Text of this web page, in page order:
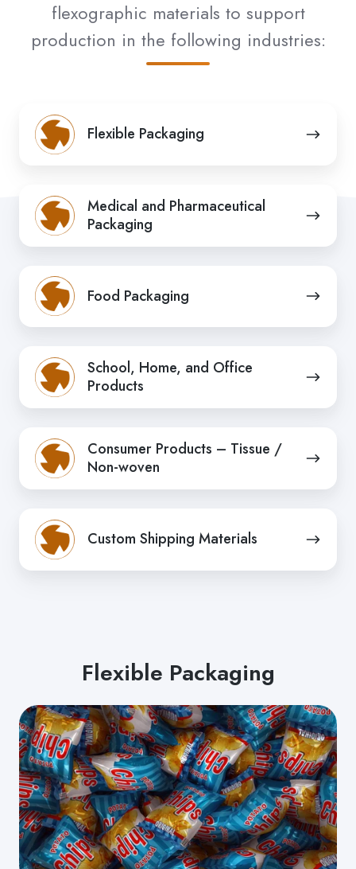
flexographic materials to support
production in the following industries:
Flexible Packaging
Flexible
Packaging
Medical and Pharmaceutical
Packaging
Medical
and
Pharmaceutical
Food Packaging
Food
Packaging
School, Home, and Office
Products
School,
Home,
and
Products
Consumer Products – Tissue /
Non-woven
Consumer
Products
–
Non-
woven
Custom Shipping Materials
Custom
Shipping
Materials
Flexible Packaging